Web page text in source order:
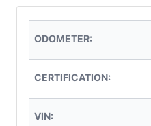
ODOMETER:
CERTIFICATION:
VIN: